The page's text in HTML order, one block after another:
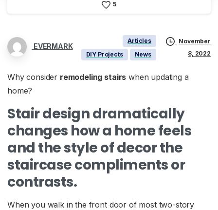
5
EVERMARK
Articles
DIY Projects
News
November
8, 2022
Why consider remodeling stairs when updating a
home?
Stair design dramatically
changes how a home feels
and the style of decor the
staircase compliments or
contrasts.
When you walk in the front door of most two-story